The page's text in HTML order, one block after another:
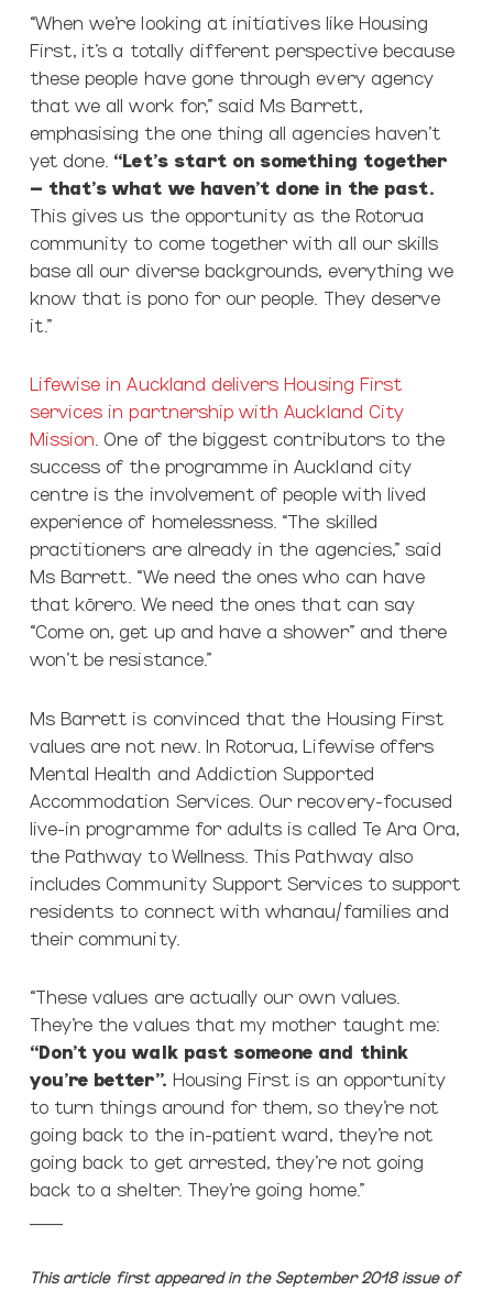
“When we’re looking at initiatives like Housing
First, it’s a totally different perspective because
these people have gone through every agency
that we all work for,” said Ms Barrett,
emphasising the one thing all agencies haven’t
yet done. “Let’s start on something together
– that’s what we haven’t done in the past.
This gives us the opportunity as the Rotorua
community to come together with all our skills
base all our diverse backgrounds, everything we
know that is pono for our people. They deserve
it.”
Lifewise in Auckland delivers Housing First
services in partnership with Auckland City
Mission . One of the biggest contributors to the
success of the programme in Auckland city
centre is the involvement of people with lived
experience of homelessness. “The skilled
practitioners are already in the agencies,” said
Ms Barrett. “We need the ones who can have
that kōrero. We need the ones that can say
“Come on, get up and have a shower” and there
won’t be resistance.”
Ms Barrett is convinced that the Housing First
values are not new. In Rotorua, Lifewise offers
Mental Health and Addiction Supported
Accommodation Services. Our recovery-focused
live-in programme for adults is called Te Ara Ora,
the Pathway to Wellness. This Pathway also
includes Community Support Services to support
residents to connect with whanau/families and
their community.
“These values are actually our own values.
They’re the values that my mother taught me:
“Don’t you walk past someone and think
you’re better”. Housing First is an opportunity
to turn things around for them, so they’re not
going back to the in-patient ward, they’re not
going back to get arrested, they’re not going
back to a shelter. They’re going home.”
This article first appeared in the September 2018 issue of